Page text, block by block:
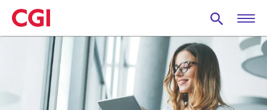
Skip
to
main